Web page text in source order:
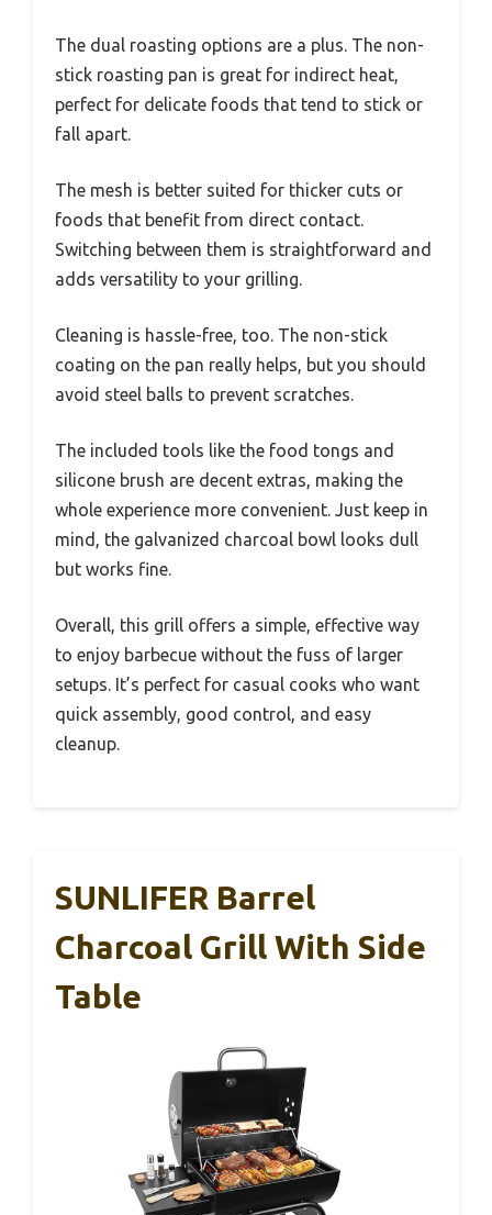
The dual roasting options are a plus. The non-
stick roasting pan is great for indirect heat,
perfect for delicate foods that tend to stick or
fall apart.
The mesh is better suited for thicker cuts or
foods that benefit from direct contact.
Switching between them is straightforward and
adds versatility to your grilling.
Cleaning is hassle-free, too. The non-stick
coating on the pan really helps, but you should
avoid steel balls to prevent scratches.
The included tools like the food tongs and
silicone brush are decent extras, making the
whole experience more convenient. Just keep in
mind, the galvanized charcoal bowl looks dull
but works fine.
Overall, this grill offers a simple, effective way
to enjoy barbecue without the fuss of larger
setups. It’s perfect for casual cooks who want
quick assembly, good control, and easy
cleanup.
SUNLIFER Barrel
Charcoal Grill With Side
Table